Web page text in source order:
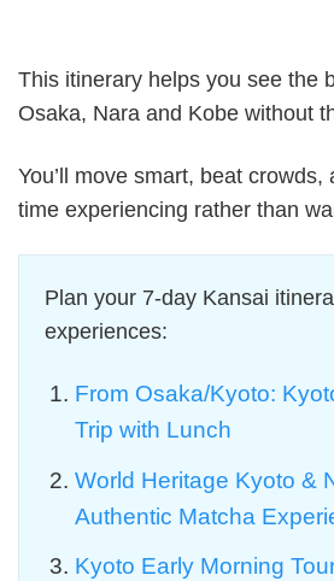
This itinerary helps you see the
Osaka, Nara and Kobe without
You’ll move smart, beat
time experiencing rather than
Plan your 7-day Kansai
experiences:
From Osaka/Kyoto:
Trip with Lunch
World Heritage Kyoto &
Authentic Matcha
Kyoto Early Morning